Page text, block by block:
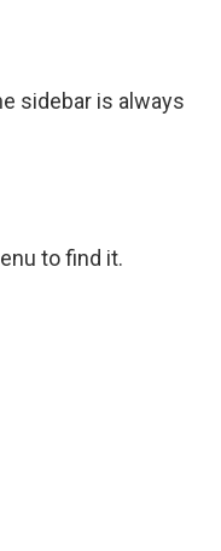
sidebar is always
to find it.